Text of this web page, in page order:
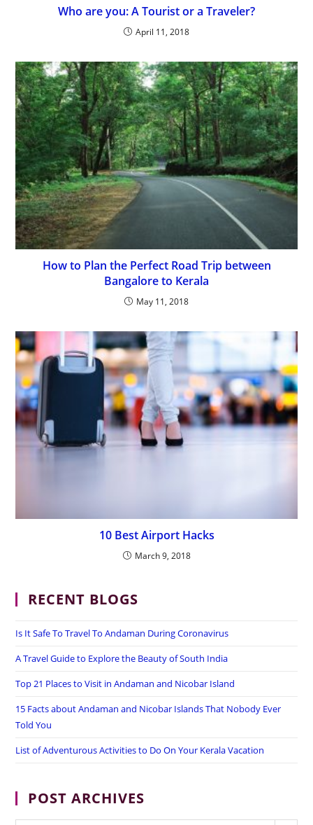
Who are you: A Tourist or a Traveler?
April 11, 2018
How to Plan the Perfect Road Trip between
Bangalore to Kerala
May 11, 2018
10 Best Airport Hacks
March 9, 2018
RECENT BLOGS
Is It Safe To Travel To Andaman During Coronavirus
A Travel Guide to Explore the Beauty of South India
Top 21 Places to Visit in Andaman and Nicobar Island
15 Facts about Andaman and Nicobar Islands That Nobody Ever
Told You
List of Adventurous Activities to Do On Your Kerala Vacation
POST ARCHIVES